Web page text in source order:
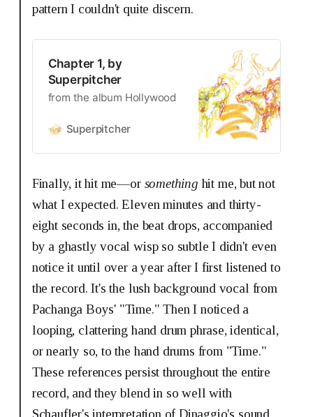
pattern I couldn't quite discern.
Chapter 1, by
Superpitcher
from the album Hollywood
Superpitcher
Finally, it hit me—or somethinghit me, but not
what I expected. Eleven minutes and thirty-
eight seconds in, the beat drops, accompanied
by a ghastly vocal wisp so subtle I didn't even
notice it until over a year after I first listened to
the record. It's the lush background vocal from
Pachanga Boys' "Time." Then I noticed a
looping, clattering hand drum phrase, identical,
or nearly so, to the hand drums from "Time."
These references persist throughout the entire
record, and they blend in so well with
Schaufler's interpretation of Dinaggio's sound